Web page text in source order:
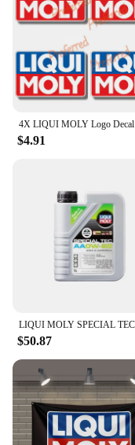
$4.91
$50.87